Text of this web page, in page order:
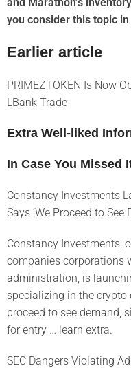
you consider this topic
Earlier article
PRIMEZTOKEN Is Now
LBank Trade
Extra Well-liked
In Case You Missed
Constancy Investments
Says ‘We Proceed to See
Constancy Investments,
companies corporations
administration, is
specializing in the crypto
proceed to see demand,
for entry … learn extra.
SEC Dangers Violating